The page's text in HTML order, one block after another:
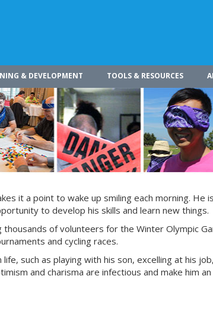
& DEVELOPMENT TOOLS & RESOURCES
it a point to wake up smiling each morning. He
to develop his skills and learn new things.
of volunteers for the Winter Olympic
and cycling races.
such as playing with his son, excelling at his
and charisma are infectious and make him